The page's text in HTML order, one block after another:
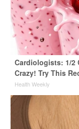
Cardiologists: 1/2
Crazy! Try This
Health Weekly